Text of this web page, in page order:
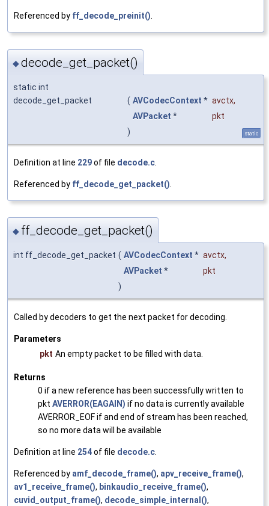
Referenced by ff_decode_preinit().
◆decode_get_packet()
static int
decode_get_packet
( AVCodecContext * avctx,
AVPacket *
pkt
)
static
Definition at line 229of file decode.c
Referenced by ff_decode_get_packet()
◆ ff_decode_get_packet()
int ff_decode_get_packet ( AVCodecContext * avctx,
AVPacket *
pkt
)
Called by decoders to get the next packet for decoding.
Parameters
pkt An empty packet to be filled with data.
Returns
0 if a new reference has been successfully written to
pkt AVERROR(EAGAIN) if no data is currently available
AVERROR_EOF if and end of stream has been reached,
so no more data will be available
Definition at line 254of file decode.c
Referenced by amf_decode_frame(), apv_receive_frame(),
av1_receive_frame(), binkaudio_receive_frame(),
cuvid_output_frame(), decode_simple_internal(),